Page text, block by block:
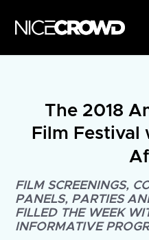
The 2018
Film Festival
FILM SCREENINGS,
PANELS, PARTIES
FILLED THE WEEK
INFORMATIVE